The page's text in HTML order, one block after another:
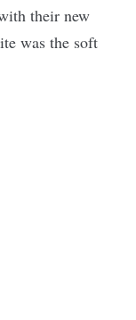
their new
was the soft